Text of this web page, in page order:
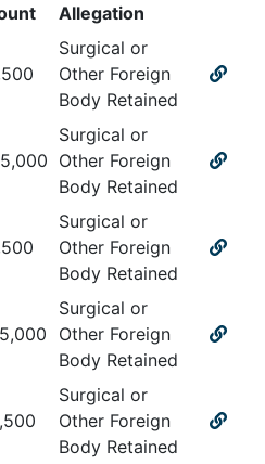
Allegation
Surgical or
Other Foreign
Body Retained
Surgical or
Other Foreign
Body Retained
Surgical or
Other Foreign
Body Retained
Surgical or
Other Foreign
Body Retained
Surgical or
Other Foreign
Body Retained